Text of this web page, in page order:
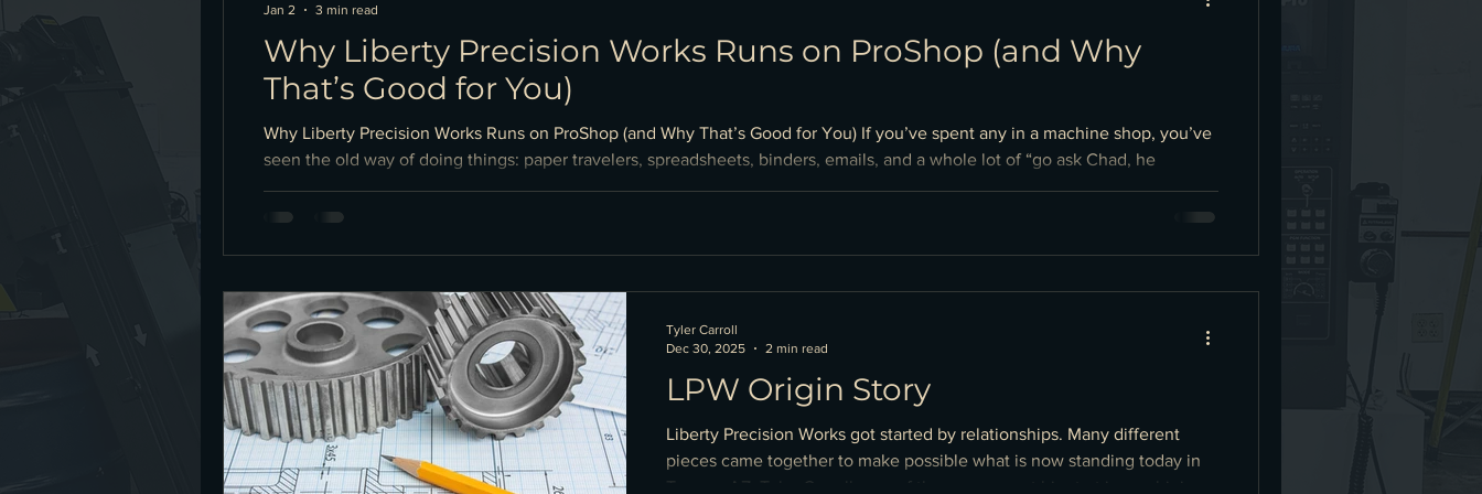
Why Liberty Precision Works Runs on ProShop (and Why
That’s Good for You)
Why Liberty Precision Works Runs on ProShop (and Why That’s Good for You) If you’ve spent any in a machine shop, you’ve
seen the old way of doing things: paper travelers, spreadsheets, binders, emails, and a whole lot of “go ask Chad, he
spreadsheets would sometimes make it hard to guarantee everyone was working from the latest revision, inspection plan,
Jan 2 3 min read
LPW Origin Story
Liberty Precision Works got started by relationships. Many different
pieces came together to make possible what is now standing today in
Tempe, AZ. Tyler Carroll, one of the owners, got his start in machining
Tyler Carroll
Dec 30, 2025
2 min read